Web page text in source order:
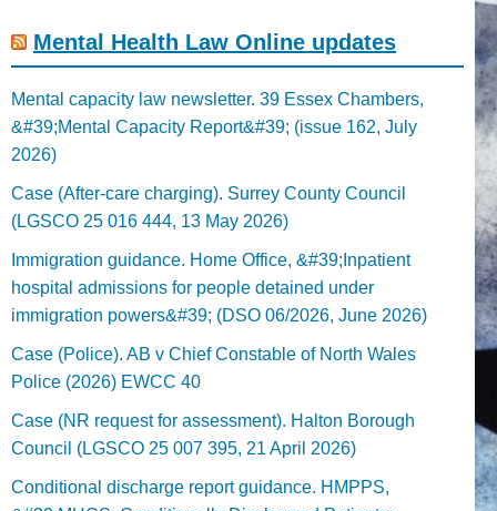
Mental Health Law Online updates
Mental capacity law newsletter. 39 Essex Chambers,
&#39;Mental Capacity Report&#39; (issue 162, July
2026)
Case (After-care charging). Surrey County Council
(LGSCO 25 016 444, 13 May 2026)
Immigration guidance. Home Office, &#39;Inpatient
hospital admissions for people detained under
immigration powers&#39; (DSO 06/2026, June 2026)
Case (Police). AB v Chief Constable of North Wales
Police (2026) EWCC 40
Case (NR request for assessment). Halton Borough
Council (LGSCO 25 007 395, 21 April 2026)
Conditional discharge report guidance. HMPPS,